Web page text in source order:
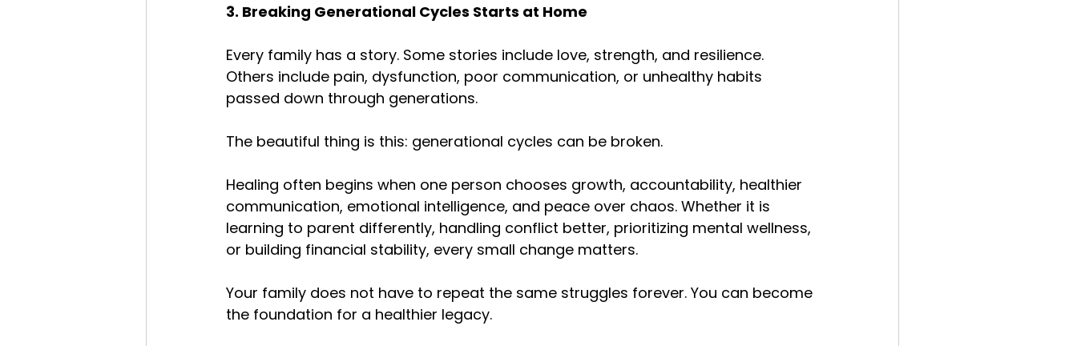
3. Breaking Generational Cycles Starts at Home
Every family has a story. Some stories include love, strength, and resilience.
Others include pain, dysfunction, poor communication, or unhealthy habits
passed down through generations.
The beautiful thing is this: generational cycles can be broken.
Healing often begins when one person chooses growth, accountability, healthier
communication, emotional intelligence, and peace over chaos. Whether it is
learning to parent differently, handling conflict better, prioritizing mental wellness,
or building financial stability, every small change matters.
Your family does not have to repeat the same struggles forever. You can become
the foundation for a healthier legacy.